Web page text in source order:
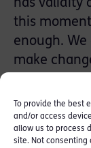
To provide the best
and/or access
allow us to process
site. Not consenting
has validity
this
enough.
make
far is not
campaign